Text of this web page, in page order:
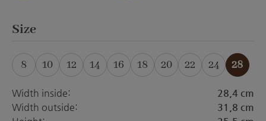
Select
Size
8
(This option is currently unavailable.)
10
(This option is currently unavailable.)
12
(This option is currently unavailable.)
14
(This option is currently
16
(This option is currently
18
(This option is currently
20
(This option is
22 24 28
Width inside:
28,4 cm
Width outside:
31,8 cm